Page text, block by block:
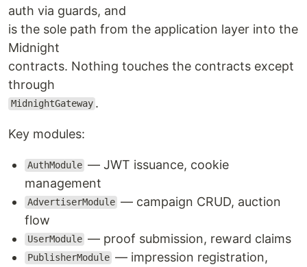
auth via guards, and
is the sole path from the application layer into the
Midnight
contracts. Nothing touches the contracts except
through
MidnightGateway .
Key modules:
AuthModule — JWT issuance, cookie
management
AdvertiserModule — campaign CRUD, auction
flow
UserModule — proof submission, reward claims
PublisherModule — impression registration,